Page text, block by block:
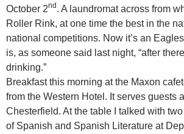
October 2nd . A laundromat across from
Roller Rink, at one time the best in the
national competitions. Now it’s an
is, as someone said last night, “after
drinking.”
Breakfast this morning at the Maxon
from the Western Hotel. It serves guests
Chesterfield. At the table I talked with
of Spanish and Spanish Literature at